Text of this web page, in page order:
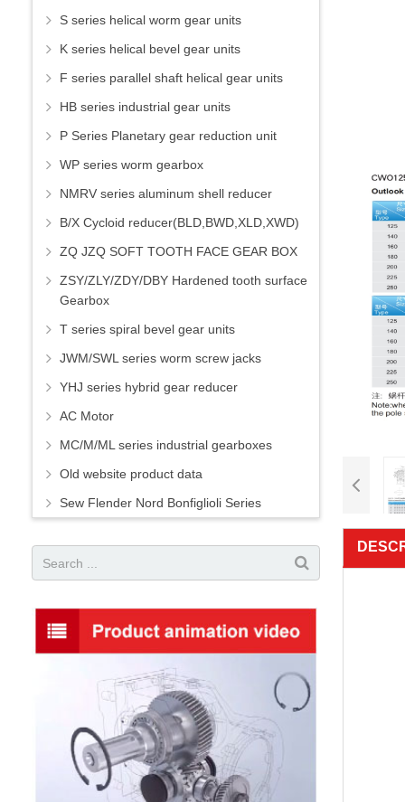
S series helical worm gear units
K series helical bevel gear units
F series parallel shaft helical gear units
HB series industrial gear units
P Series Planetary gear reduction unit
WP series worm gearbox
NMRV series aluminum shell reducer
B/X Cycloid reducer(BLD,BWD,XLD,XWD)
ZQ JZQ SOFT TOOTH FACE GEAR BOX
ZSY/ZLY/ZDY/DBY Hardened tooth surface
Gearbox
T series spiral bevel gear units
JWM/SWL series worm screw jacks
YHJ series hybrid gear reducer
AC Motor
MC/M/ML series industrial gearboxes
Old website product data
Sew Flender Nord Bonfiglioli Series